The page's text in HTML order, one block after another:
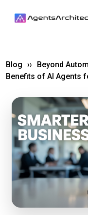
Blog ›› Beyond
Benefits of AI Agents